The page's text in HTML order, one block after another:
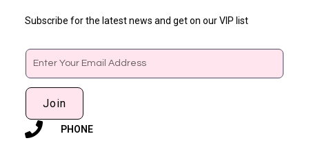
Subscribe for the latest news and get on our VIP list
Email
Join
PHONE